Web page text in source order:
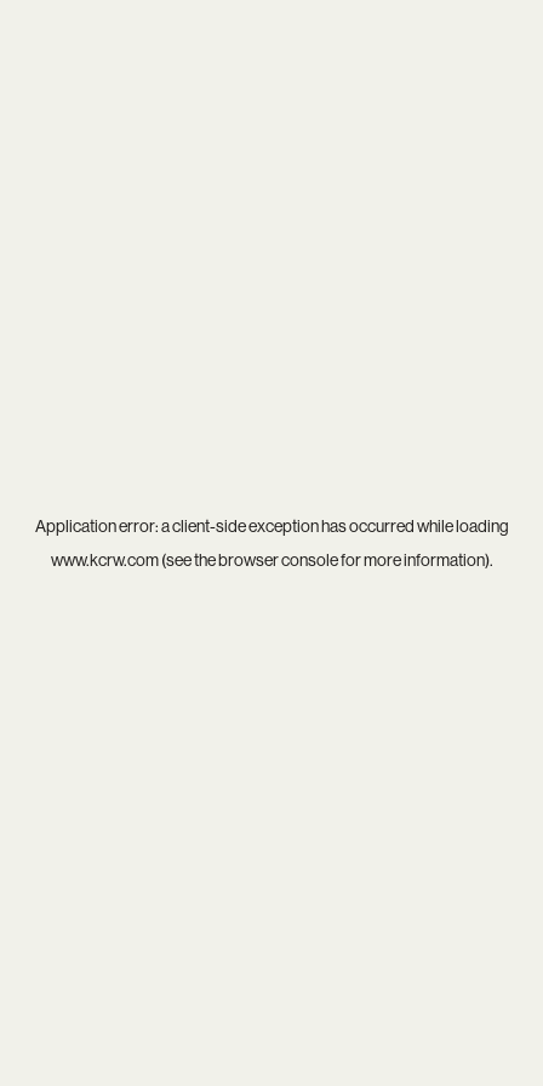
Application error: aclient-side exception has occurred while loading
www.kcrw.com(see thebrowser consolefor more information).